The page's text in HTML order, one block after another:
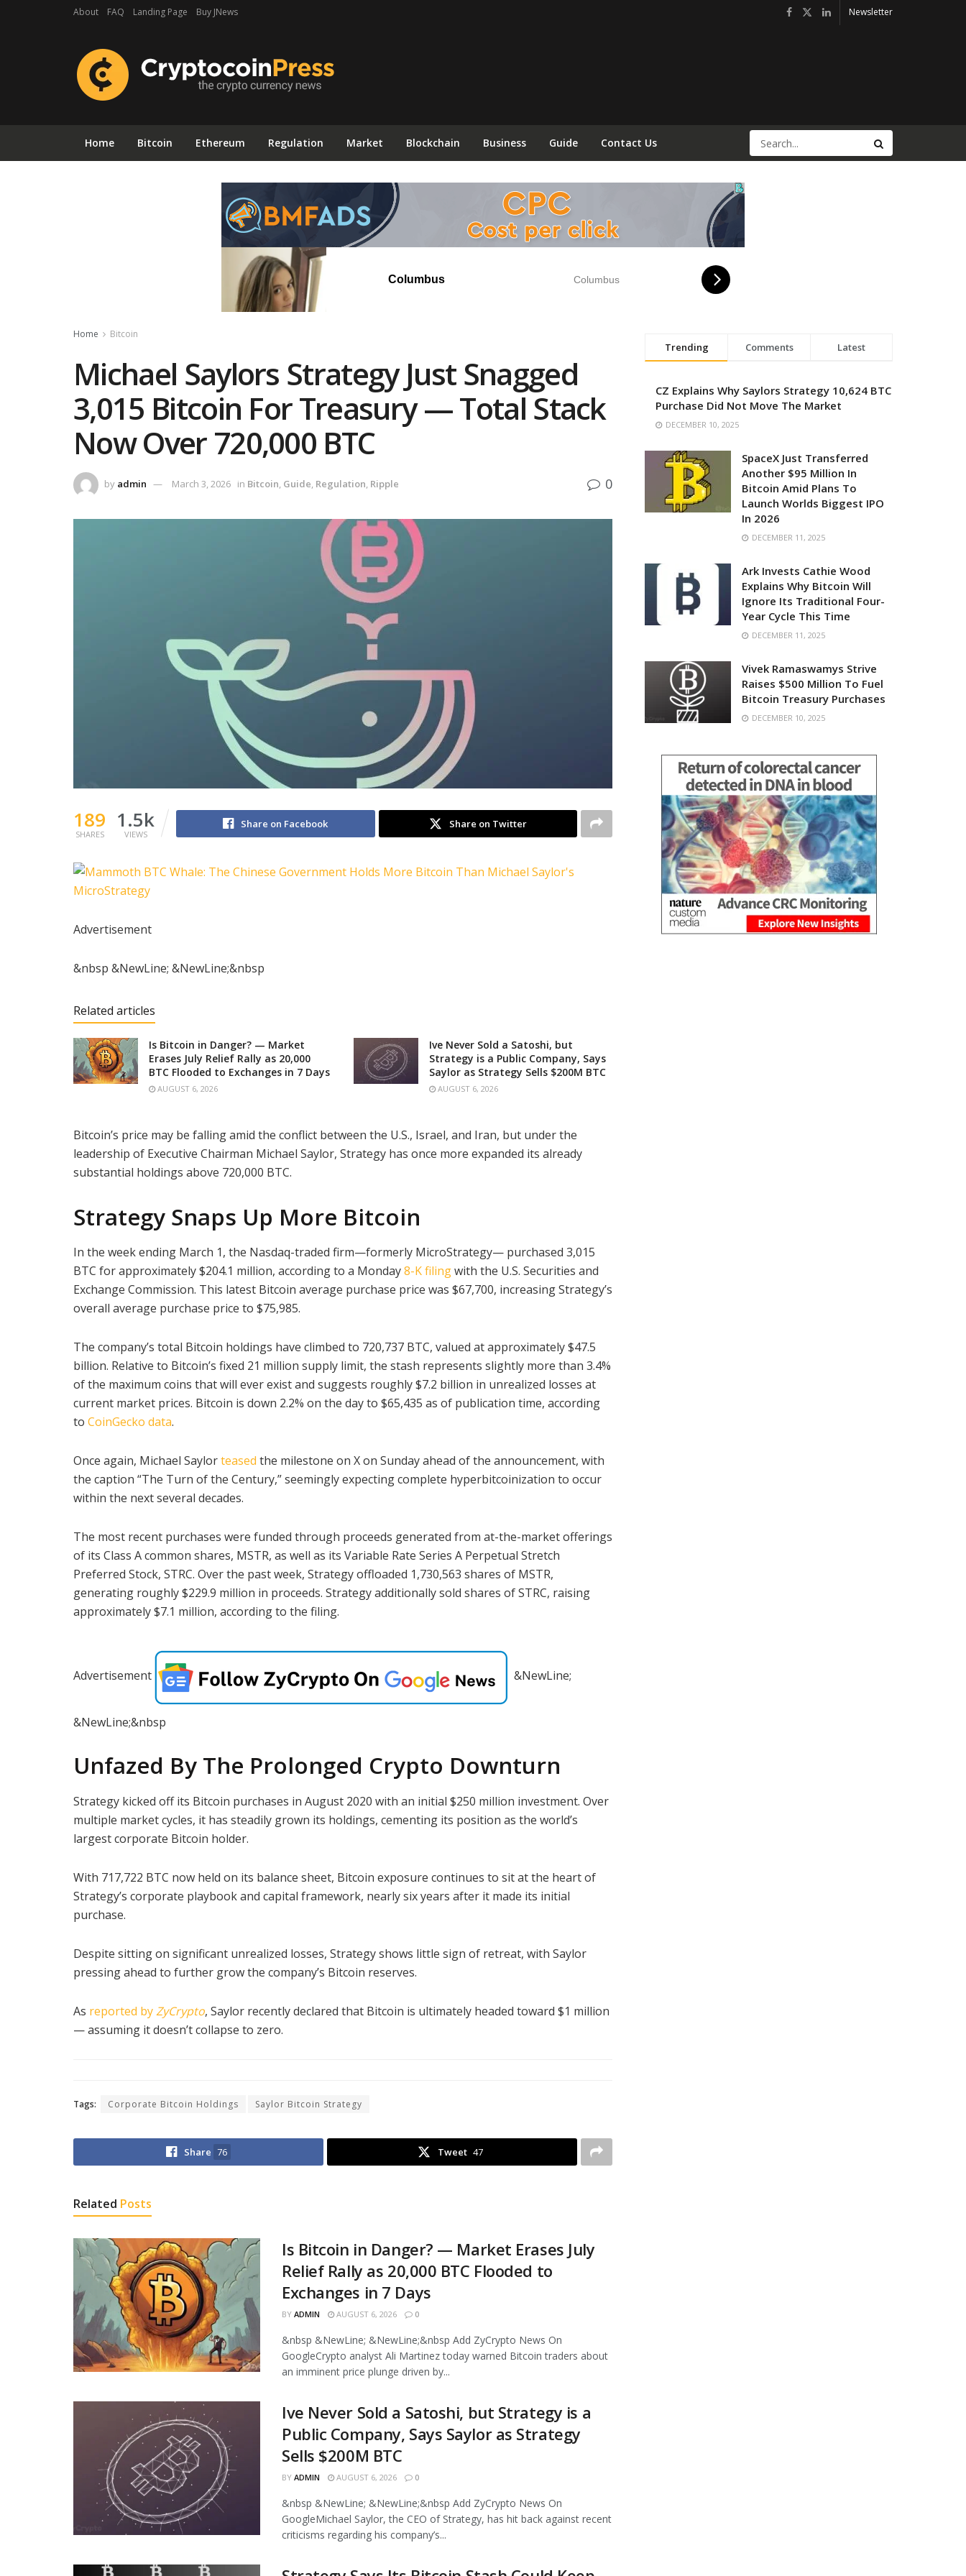
About FAQ Landing Page Buy JNews Newsletter
Home Bitcoin Ethereum Regulation Market Blockchain Business Guide Contact Us
Columbus Columbus
Home Bitcoin
Michael Saylors Strategy Just Snagged
3,015 Bitcoin For Treasury — Total Stack
Now Over 720,000 BTC
by admin March 3, 2026 in Bitcoin, Guide, Regulation, Ripple 0
189
SHARES
1.5k
VIEWS
Share on Facebook Share on Twitter
Advertisement
&nbsp &NewLine; &NewLine;&nbsp
Related articles
Is Bitcoin in Danger? — Market
Erases July Relief Rally as 20,000
BTC Flooded to Exchanges in 7 Days
AUGUST 6, 2026
Ive Never Sold a Satoshi, but
Strategy is a Public Company, Says
Saylor as Strategy Sells $200M BTC
AUGUST 6, 2026
Bitcoin’s price may be falling amid the conflict between the U.S., Israel, and Iran, but under the
leadership of Executive Chairman Michael Saylor, Strategy has once more expanded its already
substantial holdings above 720,000 BTC.
Strategy Snaps Up More Bitcoin
In the week ending March 1, the Nasdaq-traded firm—formerly MicroStrategy— purchased 3,015
BTC for approximately $204.1 million, according to a Monday8-K filingwith the U.S. Securities and
Exchange Commission. This latest Bitcoin average purchase price was $67,700, increasing Strategy’s
overall average purchase price to $75,985.
The company’s total Bitcoin holdings have climbed to 720,737 BTC, valued at approximately $47.5
billion. Relative to Bitcoin’s fixed 21 million supply limit, the stash represents slightly more than 3.4%
of the maximum coins that will ever exist and suggests roughly $7.2 billion in unrealized losses at
current market prices. Bitcoin is down 2.2% on the day to $65,435 as of publication time, according
to CoinGecko data.
Once again, Michael Saylorteased the milestone on X on Sunday ahead of the announcement, with
the caption “The Turn of the Century,” seemingly expecting complete hyperbitcoinization to occur
within the next several decades.
The most recent purchases were funded through proceeds generated from at-the-market offerings
of its Class A common shares, MSTR, as well as its Variable Rate Series A Perpetual Stretch
Preferred Stock, STRC. Over the past week, Strategy offloaded 1,730,563 shares of MSTR,
generating roughly $229.9 million in proceeds. Strategy additionally sold shares of STRC, raising
approximately $7.1 million, according to the filing.
Advertisement &NewLine;
&NewLine;&nbsp
Unfazed By The Prolonged Crypto Downturn
Strategy kicked off its Bitcoin purchases in August 2020 with an initial $250 million investment. Over
multiple market cycles, it has steadily grown its holdings, cementing its position as the world’s
largest corporate Bitcoin holder.
With 717,722 BTC now held on its balance sheet, Bitcoin exposure continues to sit at the heart of
Strategy’s corporate playbook and capital framework, nearly six years after it made its initial
purchase.
Despite sitting on significant unrealized losses, Strategy shows little sign of retreat, with Saylor
pressing ahead to further grow the company’s Bitcoin reserves.
As reported byZyCrypto, Saylor recently declared that Bitcoin is ultimately headed toward $1 million
— assuming it doesn’t collapse to zero.
Tags: Corporate Bitcoin Holdings Saylor Bitcoin Strategy
Share 76 Tweet 47
Related Posts
Is Bitcoin in Danger? — Market Erases July
Relief Rally as 20,000 BTC Flooded to
Exchanges in 7 Days
BY ADMIN AUGUST 6, 2026 0
&nbsp &NewLine; &NewLine;&nbsp Add ZyCrypto News On
GoogleCrypto analyst Ali Martinez today warned Bitcoin traders about
an imminent price plunge driven by...
Ive Never Sold a Satoshi, but Strategy is a
Public Company, Says Saylor as Strategy
Sells $200M BTC
BY ADMIN AUGUST 6, 2026 0
&nbsp &NewLine; &NewLine;&nbsp Add ZyCrypto News On
GoogleMichael Saylor, the CEO of Strategy, has hit back against recent
criticisms regarding his company’s...
Trending Comments Latest
CZ Explains Why Saylors Strategy 10,624 BTC
Purchase Did Not Move The Market
DECEMBER 10, 2025
SpaceX Just Transferred
Another $95 Million In
Bitcoin Amid Plans To
Launch Worlds Biggest IPO
In 2026
DECEMBER 11, 2025
Ark Invests Cathie Wood
Explains Why Bitcoin Will
Ignore Its Traditional Four-
Year Cycle This Time
DECEMBER 11, 2025
Vivek Ramaswamys Strive
Raises $500 Million To Fuel
Bitcoin Treasury Purchases
DECEMBER 10, 2025